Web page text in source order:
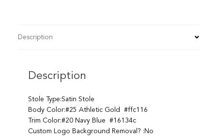
Description
Description
Stole Type:Satin Stole
Body Color:#25 Athletic Gold #ffc116
Trim Color:#20 Navy Blue #16134c
Custom Logo Background Removal? :No